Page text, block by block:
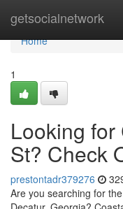
getsocialnetwork
Home
Home
1
Looking
St? Check
prestontadr379276
Are you searching for